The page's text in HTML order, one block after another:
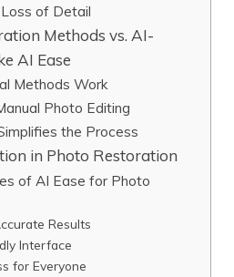
of Detail
Methods vs. AI-
AI Ease
Methods Work
Photo Editing
the Process
in Photo Restoration
of AI Ease for Photo
Results
Interface
for Everyone